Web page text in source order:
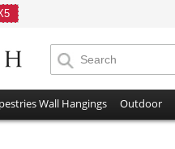
Wall Hangings Outdoor